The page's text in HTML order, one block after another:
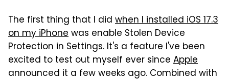
The first thing that I did when I installed iOS 17.3
on my iPhonewas enable Stolen Device
Protection in Settings. It's a feature I've been
excited to test out myself ever since Apple
announced it a few weeks ago. Combined with